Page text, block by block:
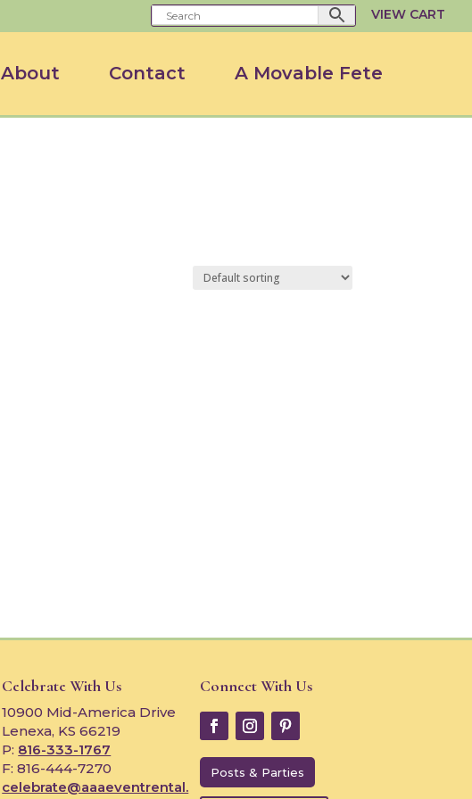
VIEW CART
About Contact A Movable Fete
Celebrate With Us
10900 Mid-America Drive
Lenexa, KS 66219
P: 816-333-1767
F: 816-444-7270
celebrate@aaaeventrental.
Connect With Us
Posts & Parties